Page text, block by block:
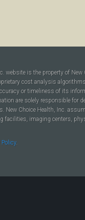
website is the property of
cost analysis
or timeliness of its
are solely responsible
Choice Health, Inc.
imaging centers,
Policy.